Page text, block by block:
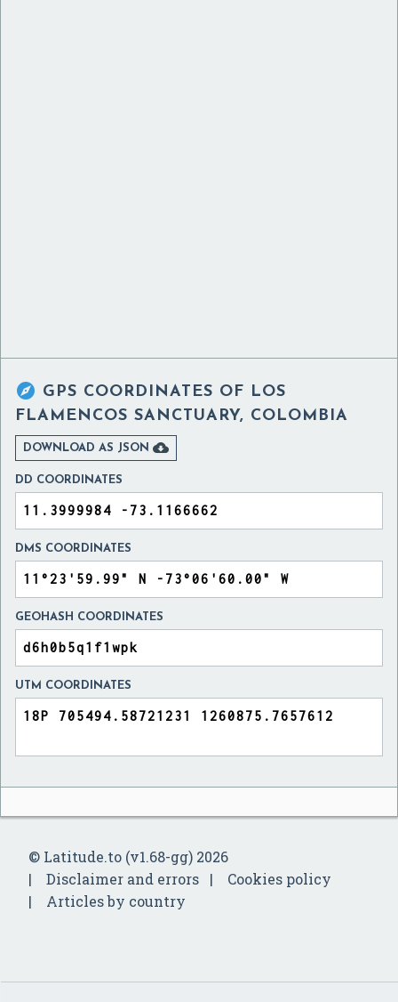
 GPS COORDINATES OF LOS
FLAMENCOS SANCTUARY, COLOMBIA
DOWNLOAD AS JSON 
DD COORDINATES
DMS COORDINATES
GEOHASH COORDINATES
UTM COORDINATES
© Latitude.to (v1.68-gg) 2026
Disclaimer and errors
Cookies policy
Articles by country